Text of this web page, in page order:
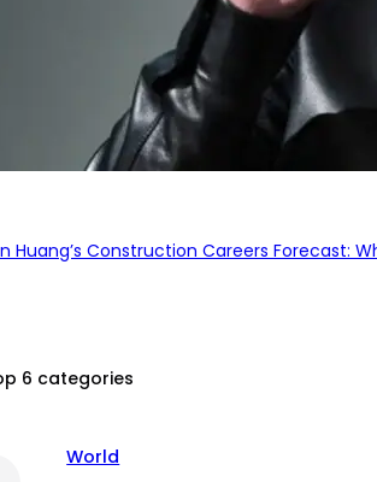
Huang’s Construction Careers Forecast:
6 categories
World